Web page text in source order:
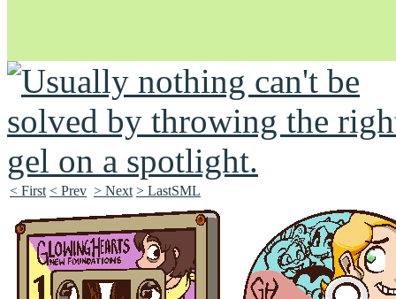
Unapologetically Queer and Queerly Unapologetic
< First < Prev > Next > LastSML